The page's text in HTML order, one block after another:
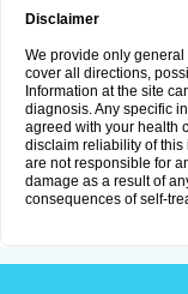
Disclaimer
We provide only
cover all directions,
Information at the site
diagnosis. Any specific
agreed with your health
disclaim reliability of this
are not responsible for
damage as a result of
consequences of self-